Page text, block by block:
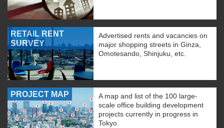
RETAIL RENT
SURVEY
Advertised rents and vacancies on
major shopping streets in Ginza,
Omotesando, Shinjuku, etc.
PROJECT MAP
A map and list of the 100 large-
scale office building development
projects currently in progress in
Tokyo.